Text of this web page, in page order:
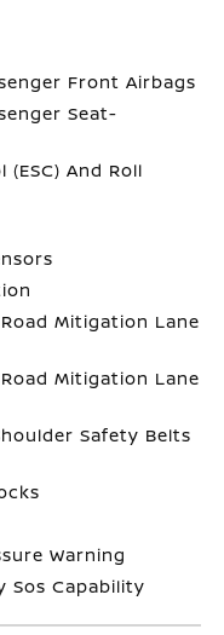
Front Airbags
Seat-
And Roll
Mitigation Lane
Mitigation Lane
Safety Belts
Warning
Sos Capability